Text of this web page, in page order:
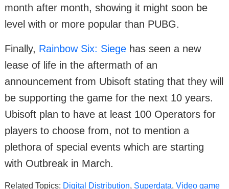
month after month, showing it might soon be
level with or more popular than PUBG.
Finally, Rainbow Six: Siege has seen a new
lease of life in the aftermath of an
announcement from Ubisoft stating that they will
be supporting the game for the next 10 years.
Ubisoft plan to have at least 100 Operators for
players to choose from, not to mention a
plethora of special events which are starting
with Outbreak in March.
Related Topics: Digital Distribution, Superdata, Video game